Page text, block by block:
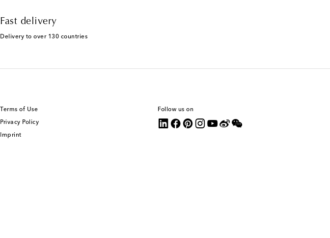
Fast delivery
Delivery to over 130 countries
Terms of Use
Privacy Policy
Imprint
Follow us on